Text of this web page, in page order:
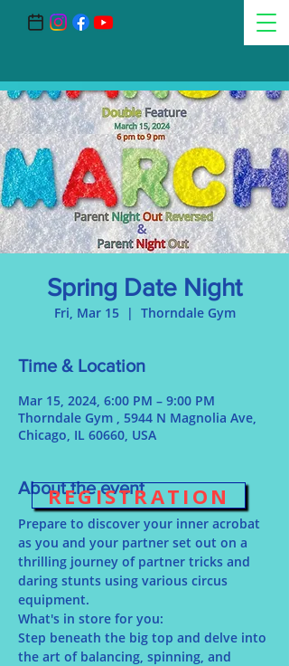
Spring Date Night
Fri, Mar 15
  |
Thorndale Gym
Time & Location
Mar 15, 2024, 6:00 PM – 9:00 PM
Thorndale Gym , 5944 N Magnolia Ave,
Chicago, IL 60660, USA
About the event
Prepare to discover your inner acrobat
as you and your partner set out on a
thrilling journey of partner tricks and
daring stunts using various circus
equipment.
What's in store for you:
Step beneath the big top and delve into
the art of balancing, spinning, and
REGISTRATION